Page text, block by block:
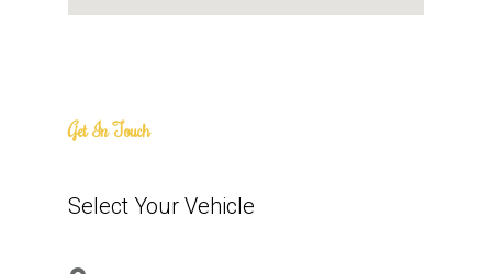
Get In Touch
Select Your Vehicle